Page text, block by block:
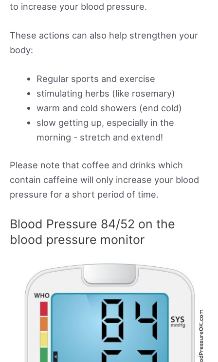
to increase your blood pressure.
These actions can also help strengthen your
body:
Regular sports and exercise
stimulating herbs (like rosemary)
warm and cold showers (end cold)
slow getting up, especially in the
morning - stretch and extend!
Please note that coffee and drinks which
contain caffeine will only increase your blood
pressure for a short period of time.
Blood Pressure 84/52 on the
blood pressure monitor